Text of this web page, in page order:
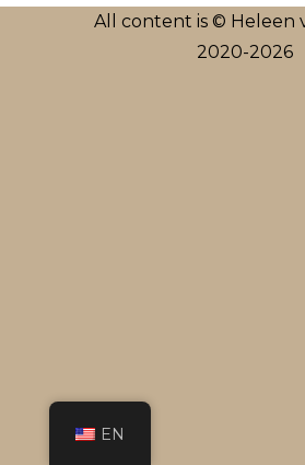
All content is © Heleen
2020-2026
EN